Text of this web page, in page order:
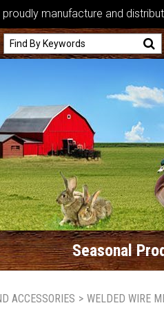
proudly manufacture and
Seasonal
ACCESSORIES > WELDED WIRE